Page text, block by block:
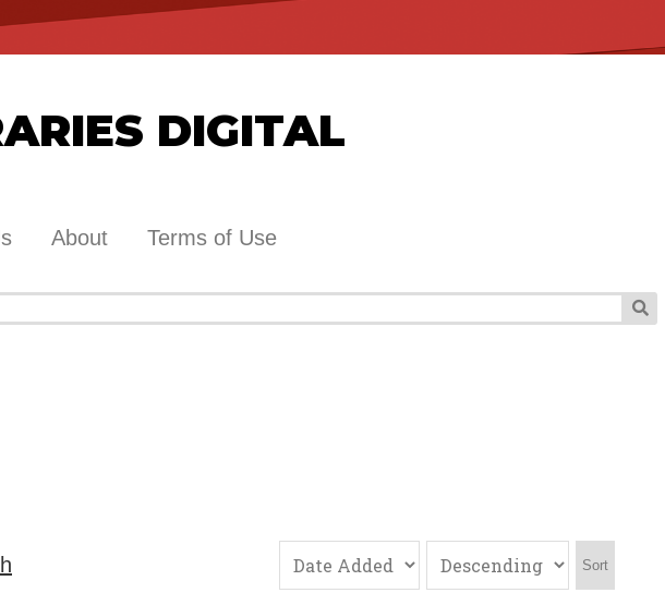
DIGITAL
About Terms of Use
Sort